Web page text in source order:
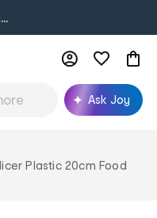
Ask Joy
Plastic 20cm Food